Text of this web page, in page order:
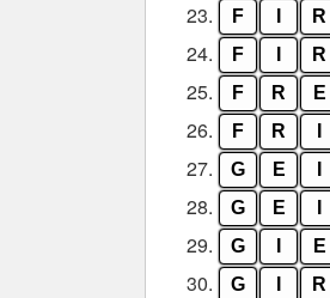
23. F R
24. F R
25. F R E
26. F R
27. G E
28. G E
29. G E
30. G R